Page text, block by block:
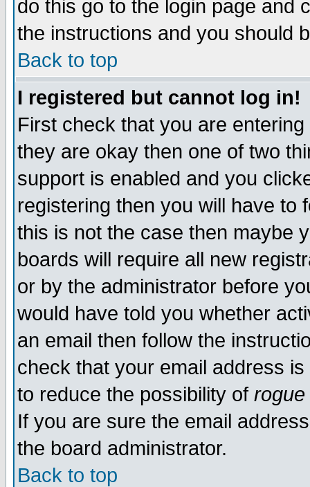
do this go to the login page and
the instructions and you should
Back to top
I registered but cannot log in!
First check that you are
they are okay then one of two
support is enabled and you
registering then you will have to
this is not the case then maybe
boards will require all new
or by the administrator before
would have told you whether
an email then follow the
check that your email address
to reduce the possibility of rogue
If you are sure the email
the board administrator.
Back to top